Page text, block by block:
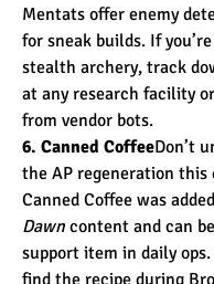
Mentats offer enemy
for sneak builds. If
stealth archery, track
at any research facility
from vendor bots.
6. Canned CoffeeDon’t
the AP regeneration this
Canned Coffee was
Dawn content and can
support item in daily
find the recipe during